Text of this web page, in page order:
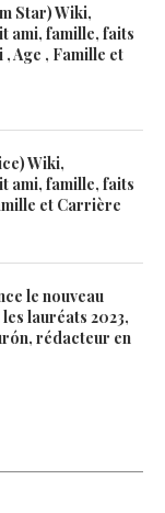
Star) Wiki,
ami, famille, faits
, Age , Famille et
Wiki,
ami, famille, faits
et Carrière
le nouveau
lauréats 2023,
rédacteur en